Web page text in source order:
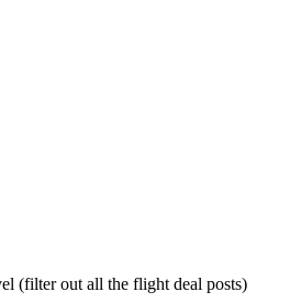
(filter out all the flight deal posts)